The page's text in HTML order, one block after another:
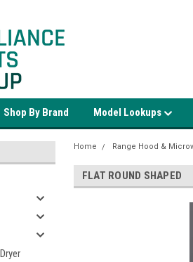
Shop By Brand Model Lookups
Home Range Hood &
FLAT ROUND SHAPED